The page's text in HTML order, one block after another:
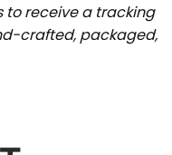
to receive a tracking
crafted, packaged,